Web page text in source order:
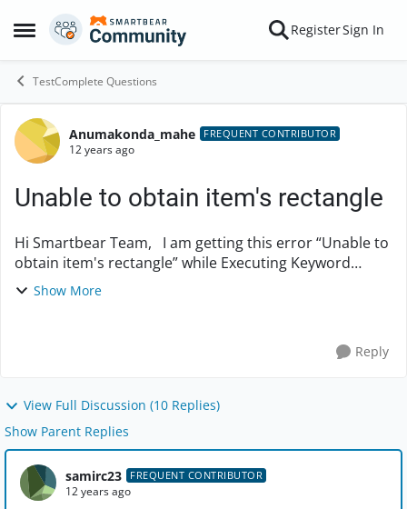
Open Side Menu
Skip to content RegisterSign In
TestComplete Questions
Forum Discussion
Anumakonda_mahe FREQUENT CONTRIBUTOR
12 years ago
Unable to obtain item's rectangle
Hi Smartbear Team, I am getting this error “Unable to
obtain item's rectangle” while Executing Keyword
Tests. Pls. let me know the solution to solve this. I have
Show More
Reply
View Full Discussion (10 Replies)
Show Parent Replies
samirc23 FREQUENT CONTRIBUTOR
12 years ago